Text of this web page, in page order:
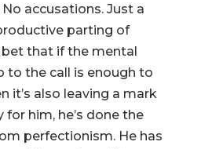
accusations. Just a
parting of
bet that if the mental
to the call is enough to
it’s also leaving a mark
him, he’s done the
perfectionism. He has